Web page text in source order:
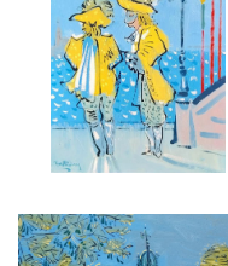
VENICE CARNIVAL FIGURES
£5,000